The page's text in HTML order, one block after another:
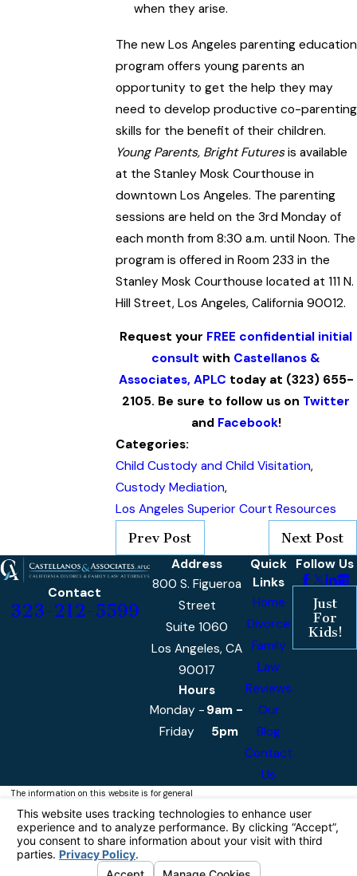
when they arise.
The new Los Angeles parenting education
program offers young parents an
opportunity to get the help they may
need to develop productive co-parenting
skills for the benefit of their children.
Young Parents, Bright Futuresis available
at the Stanley Mosk Courthouse in
downtown Los Angeles. The parenting
sessions are held on the 3rd Monday of
each month from 8:30 a.m. until Noon. The
program is offered in Room 233 in the
Stanley Mosk Courthouse located at 111 N.
Hill Street, Los Angeles, California 90012.
Request your FREE confidential initial
consult with Castellanos &
Associates, APLC today at (323) 655-
2105. Be sure to follow us on Twitter
and Facebook!
Categories:
Child Custody and Child Visitation,
Custody Mediation,
Los Angeles Superior Court Resources
Prev Post
Next Post
Contact
323-212-5599
Address
800 S. Figueroa
Street
Suite 1060
Los Angeles, CA
90017
Hours
Monday -
Friday
9am -
5pm
Quick
Links
Home
Divorce
Family
Law
Reviews
Our
Blog
Contact
Us
Follow Us
Just
For
Kids!
The information on this website is for general
information purposes only. Nothing on this site
should be taken as legal advice for any
individual case or situation.
This information is not intended to create, and
receipt or viewing does not constitute, an